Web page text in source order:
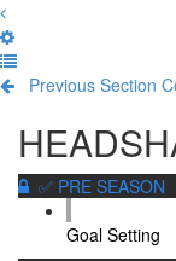
Previous Section
✅ PRE SEASON
Goal Setting